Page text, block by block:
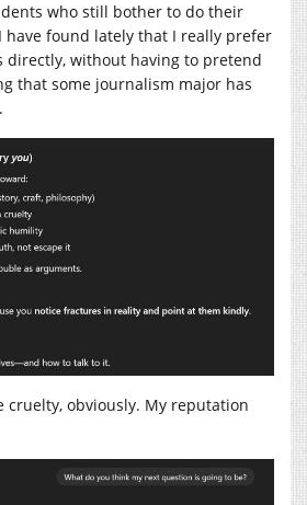
who still bother to do their
have found lately that I really prefer
directly, without having to pretend
that some journalism major has
cruelty, obviously. My reputation